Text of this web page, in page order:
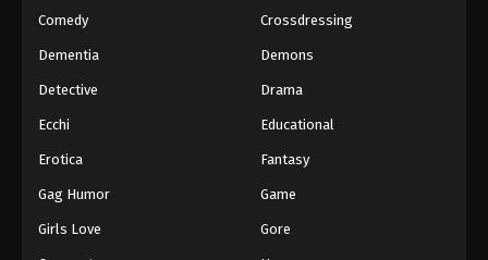
Comedy Crossdressing
Dementia Demons
Detective Drama
Ecchi Educational
Erotica Fantasy
Gag Humor Game
Girls Love Gore